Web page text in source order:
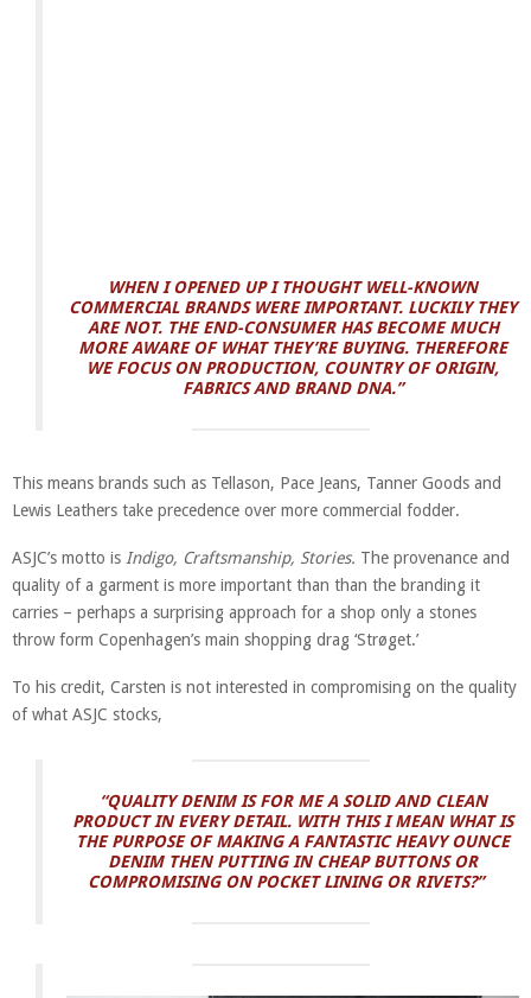
WHEN I OPENED UP I THOUGHT WELL-KNOWN
COMMERCIAL BRANDS WERE IMPORTANT. LUCKILY THEY
ARE NOT. THE END-CONSUMER HAS BECOME MUCH
MORE AWARE OF WHAT THEY’RE BUYING. THEREFORE
WE FOCUS ON PRODUCTION, COUNTRY OF ORIGIN,
FABRICS AND BRAND DNA.”
This means brands such as Tellason, Pace Jeans, Tanner Goods and
Lewis Leathers take precedence over more commercial fodder.
ASJC’s motto is Indigo, Craftsmanship, Stories. The provenance and
quality of a garment is more important than than the branding it
carries – perhaps a surprising approach for a shop only a stones
throw form Copenhagen’s main shopping drag ‘Strøget.’
To his credit, Carsten is not interested in compromising on the quality
of what ASJC stocks,
“QUALITY DENIM IS FOR ME A SOLID AND CLEAN
PRODUCT IN EVERY DETAIL. WITH THIS I MEAN WHAT IS
THE PURPOSE OF MAKING A FANTASTIC HEAVY OUNCE
DENIM THEN PUTTING IN CHEAP BUTTONS OR
COMPROMISING ON POCKET LINING OR RIVETS?”